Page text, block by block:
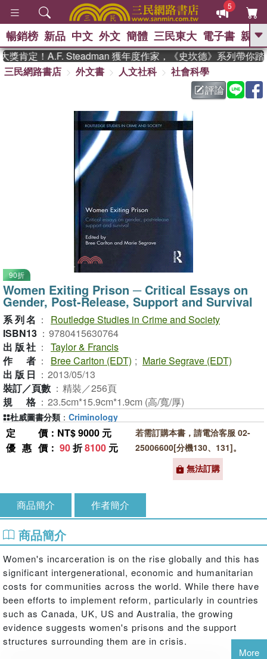
5
GO
熱搜： 東野圭吾 、 高希均教授回憶錄
父親節 、 如果歷
暑期推薦 、 國際布克
獎 臺灣漫遊錄 、 方念華
登輝時代 、 數學女孩：黎曼猜想
偉大的迷走神經
暢銷榜 新品 中文 外文 簡體 三民東大 電子書 親子
肯定！A.F. Steadman 獲年度作家，《史坎德》系列帶你踏
三民網路書店
外文書 人文社科
社會科學
評論
90折
Women Exiting Prison ─ Critical Essays on
Gender, Post-Release, Support and Survival
系列名 ：
Routledge Studies in Crime and Society
ISBN13 ： 9780415630764
出版社 ： Taylor & Francis
作者 ： Bree Carlton (EDT) ; Marie Segrave (EDT)
出版日 ： 2013/05/13
裝訂／頁數 ： 精裝／256頁
規格 ： 23.5cm*15.9cm*1.9cm (高/寬/厚)
定價 ：NT$ 9000 元
優惠價 ： 90折8100 元
若需訂購本書，請電洽客服 02-
25006600[分機130、131]。
無法訂購
杜威圖書分類 ： Criminology
商品簡介 作者簡介
商品簡介
Women's incarceration is on the rise globally and this has
significant intergenerational, economic and humanitarian
costs for communities across the world. While there have
been efforts to implement reform, particularly in countries
such as Canada, UK, US and Australia, the growing
evidence suggests women's prisons and the support
structures surrounding them are in crisis.
More